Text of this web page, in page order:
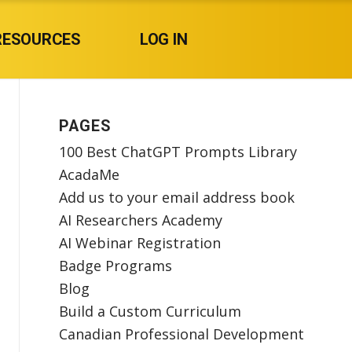
LOG IN
PAGES
100 Best ChatGPT Prompts Library
AcadaMe
Add us to your email address book
AI Researchers Academy
AI Webinar Registration
Badge Programs
Blog
Build a Custom Curriculum
Canadian Professional Development